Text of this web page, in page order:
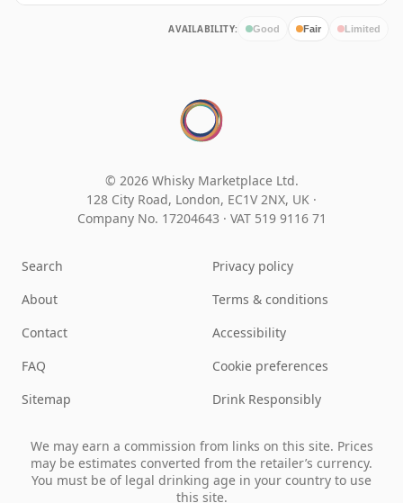
AVAILABILITY: Good Fair Limited
© 2026 Whisky Marketplace Ltd.
128 City Road, London, EC1V 2NX, UK ·
Company No. 17204643 · VAT 519 9116 71
Search
About
Contact
FAQ
Sitemap
Privacy policy
Terms & conditions
Accessibility
Cookie preferences
Drink Responsibly
We may earn a commission from links on this site. Prices
may be estimates converted from the retailer’s currency.
You must be of legal drinking age in your country to use
this site.